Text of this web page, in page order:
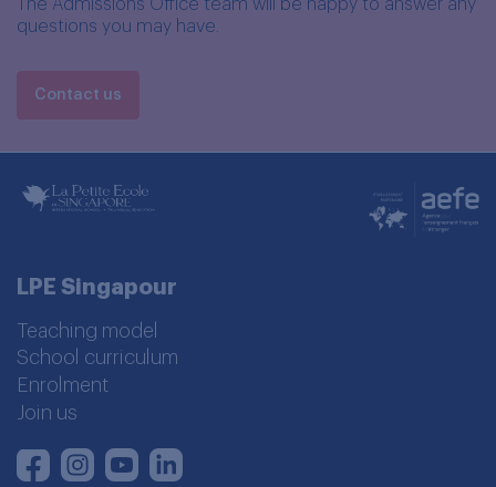
The Admissions Office team will be happy to answer any
questions you may have.
Contact us
LPE Singapour
Teaching model
School curriculum
Enrolment
Join us
FacebookInstagram
Youtube